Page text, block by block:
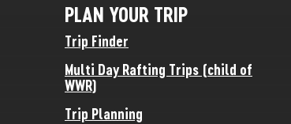
PLAN YOUR TRIP
Trip Finder
Multi Day Rafting Trips (child of
WWR)
Trip Planning